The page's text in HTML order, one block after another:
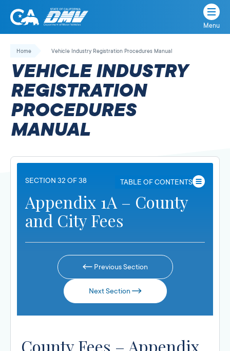
Skip
California
State
Department
of
Motor
Vehicles
Menu
Home Vehicle Industry Registration Procedures Manual
VEHICLE INDUSTRY
REGISTRATION
PROCEDURES
MANUAL
SECTION 32 OF 38 TABLE OF CONTENTS
Appendix 1A – County
and City Fees
Previous Section
Next Section
County Fees – Appendix